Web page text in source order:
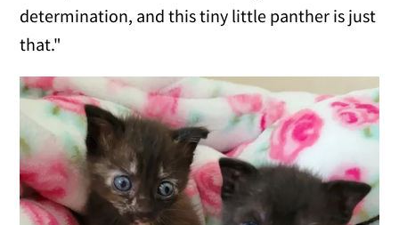
determination, and this tiny little panther is just
that."